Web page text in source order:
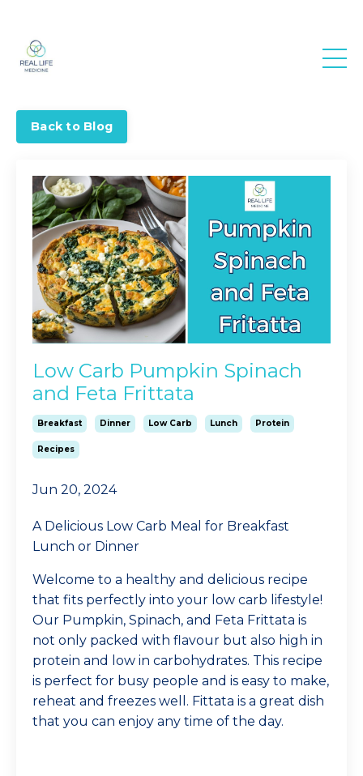
Back to Blog
Low Carb Pumpkin Spinach
and Feta Frittata
Breakfast Dinner Low Carb Lunch Protein
Recipes
Jun 20, 2024
A Delicious Low Carb Meal for Breakfast
Lunch or Dinner
Welcome to a healthy and delicious recipe
that fits perfectly into your low carb lifestyle!
Our Pumpkin, Spinach, and Feta Frittata is
not only packed with flavour but also high in
protein and low in carbohydrates. This recipe
is perfect for busy people and is easy to make,
reheat and freezes well. Fittata is a great dish
that you can enjoy any time of the day.